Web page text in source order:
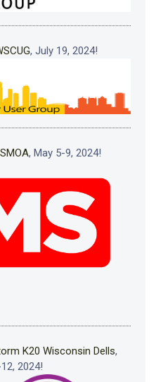
, July 19, 2024!
, May 5-9, 2024!
K20 Wisconsin Dells,
2024!